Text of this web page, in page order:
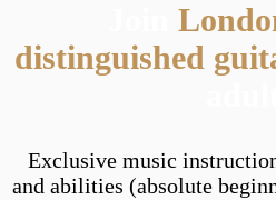
distinguished
Exclusive music
and abilities (absolute